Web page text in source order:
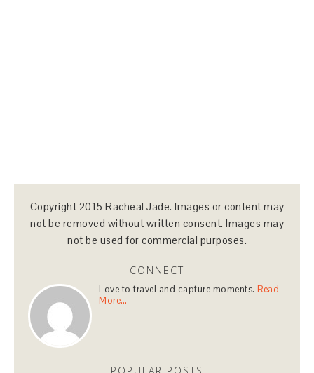
Copyright 2015 Racheal Jade. Images or content may
not be removed without written consent. Images may
not be used for commercial purposes.
CONNECT
Love to travel and capture moments.Read
More…